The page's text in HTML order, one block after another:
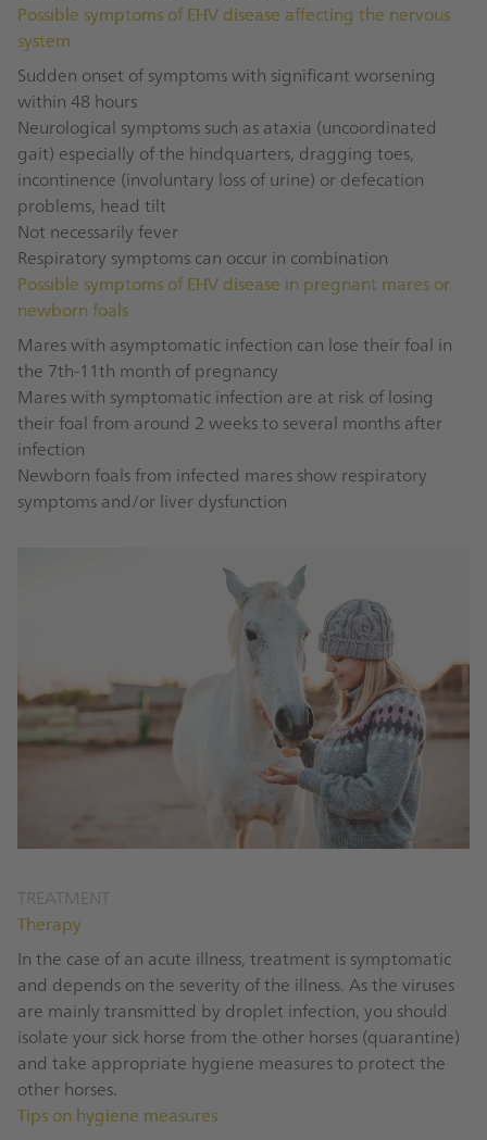
Possible symptoms of EHV disease affecting the nervous
system
Sudden onset of symptoms with significant worsening
within 48 hours
Neurological symptoms such as ataxia (uncoordinated
gait) especially of the hindquarters, dragging toes,
incontinence (involuntary loss of urine) or defecation
problems, head tilt
Not necessarily fever
Respiratory symptoms can occur in combination
Possible symptoms of EHV disease in pregnant mares or
newborn foals
Mares with asymptomatic infection can lose their foal in
the 7th-11th month of pregnancy
Mares with symptomatic infection are at risk of losing
their foal from around 2 weeks to several months after
infection
Newborn foals from infected mares show respiratory
symptoms and/or liver dysfunction
TREATMENT
Therapy
In the case of an acute illness, treatment is symptomatic
and depends on the severity of the illness. As the viruses
are mainly transmitted by droplet infection, you should
isolate your sick horse from the other horses (quarantine)
and take appropriate hygiene measures to protect the
other horses.
Tips on hygiene measures